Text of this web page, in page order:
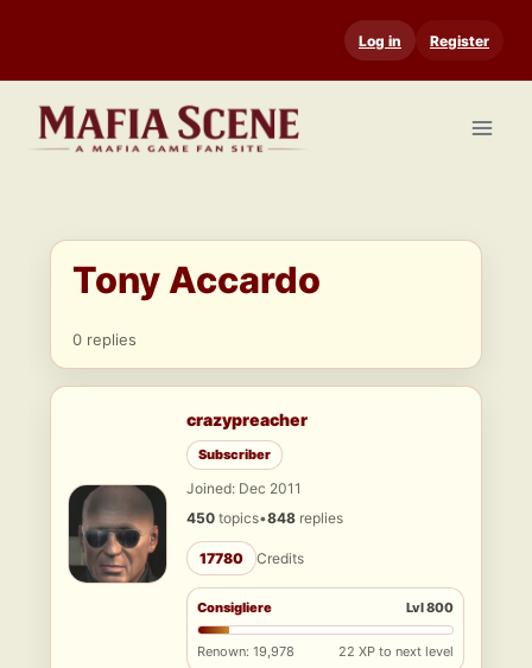
content
Log in Register
Tony Accardo
0 replies
crazypreacher
Subscriber
Joined: Dec 2011
450 topics•848 replies
17780 Credits
Consigliere Lvl 800
Renown: 19,978 22 XP to next level